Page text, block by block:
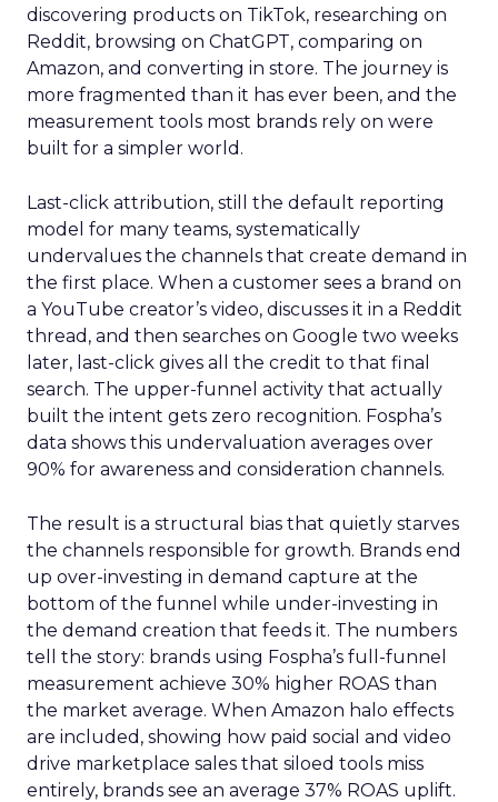
discovering products on TikTok, researching on
Reddit, browsing on ChatGPT, comparing on
Amazon, and converting in store. The journey is
more fragmented than it has ever been, and the
measurement tools most brands rely on were
built for a simpler world.
Last-click attribution, still the default reporting
model for many teams, systematically
undervalues the channels that create demand in
the first place. When a customer sees a brand on
a YouTube creator’s video, discusses it in a Reddit
thread, and then searches on Google two weeks
later, last-click gives all the credit to that final
search. The upper-funnel activity that actually
built the intent gets zero recognition. Fospha’s
data shows this undervaluation averages over
90% for awareness and consideration channels.
The result is a structural bias that quietly starves
the channels responsible for growth. Brands end
up over-investing in demand capture at the
bottom of the funnel while under-investing in
the demand creation that feeds it. The numbers
tell the story: brands using Fospha’s full-funnel
measurement achieve 30% higher ROAS than
the market average. When Amazon halo effects
are included, showing how paid social and video
drive marketplace sales that siloed tools miss
entirely, brands see an average 37% ROAS uplift.